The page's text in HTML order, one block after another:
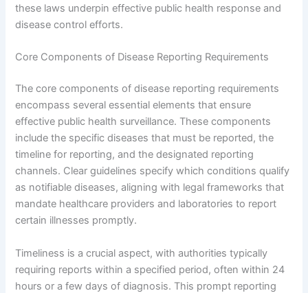
these laws underpin effective public health response and
disease control efforts.
Core Components of Disease Reporting Requirements
The core components of disease reporting requirements
encompass several essential elements that ensure
effective public health surveillance. These components
include the specific diseases that must be reported, the
timeline for reporting, and the designated reporting
channels. Clear guidelines specify which conditions qualify
as notifiable diseases, aligning with legal frameworks that
mandate healthcare providers and laboratories to report
certain illnesses promptly.
Timeliness is a crucial aspect, with authorities typically
requiring reports within a specified period, often within 24
hours or a few days of diagnosis. This prompt reporting